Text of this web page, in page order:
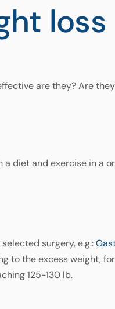
loss
are they? Are
diet and exercise in a
surgery, e.g.:
to the excess weight,
125-130 lb.